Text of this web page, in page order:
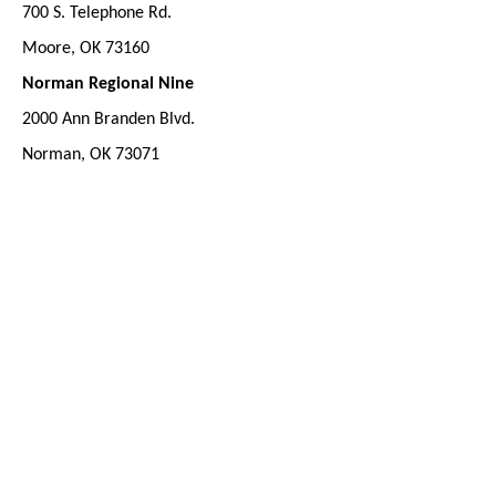
700 S. Telephone Rd.
Moore, OK 73160
Norman Regional Nine
2000 Ann Branden Blvd.
Norman, OK 73071